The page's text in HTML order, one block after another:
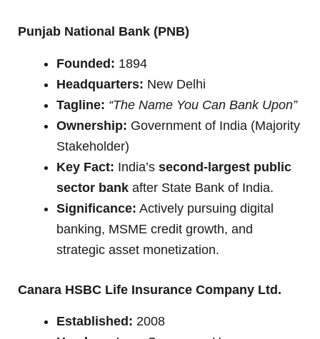
Punjab National Bank (PNB)
Founded: 1894
Headquarters: New Delhi
Tagline: “The Name You Can Bank Upon”
Ownership: Government of India (Majority
Stakeholder)
Key Fact: India’s second-largest public
sector bank after State Bank of India.
Significance: Actively pursuing digital
banking, MSME credit growth, and
strategic asset monetization.
Canara HSBC Life Insurance Company Ltd.
Established: 2008